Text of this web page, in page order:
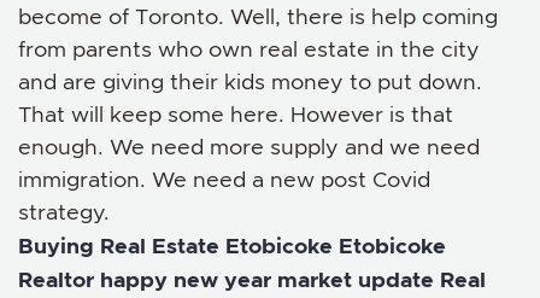
become of Toronto. Well, there is help coming
from parents who own real estate in the city
and are giving their kids money to put down.
That will keep some here. However is that
enough. We need more supply and we need
immigration. We need a new post Covid
strategy.
Buying Real Estate Etobicoke Etobicoke
Realtor happy new year market update Real